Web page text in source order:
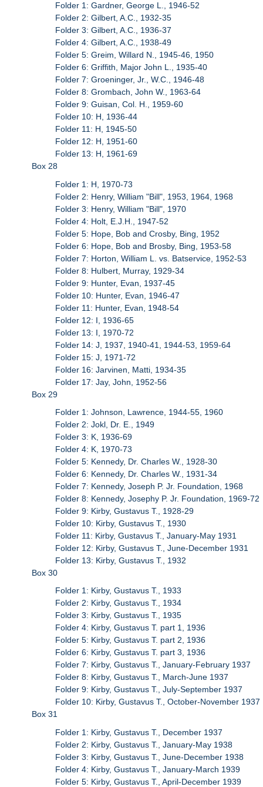
Folder 1: Gardner, George L., 1946-52
Folder 2: Gilbert, A.C., 1932-35
Folder 3: Gilbert, A.C., 1936-37
Folder 4: Gilbert, A.C., 1938-49
Folder 5: Greim, Willard N., 1945-46, 1950
Folder 6: Griffith, Major John L., 1935-40
Folder 7: Groeninger, Jr., W.C., 1946-48
Folder 8: Grombach, John W., 1963-64
Folder 9: Guisan, Col. H., 1959-60
Folder 10: H, 1936-44
Folder 11: H, 1945-50
Folder 12: H, 1951-60
Folder 13: H, 1961-69
Box 28
Folder 1: H, 1970-73
Folder 2: Henry, William "Bill", 1953, 1964, 1968
Folder 3: Henry, William "Bill", 1970
Folder 4: Holt, E.J.H., 1947-52
Folder 5: Hope, Bob and Crosby, Bing, 1952
Folder 6: Hope, Bob and Brosby, Bing, 1953-58
Folder 7: Horton, William L. vs. Batservice, 1952-53
Folder 8: Hulbert, Murray, 1929-34
Folder 9: Hunter, Evan, 1937-45
Folder 10: Hunter, Evan, 1946-47
Folder 11: Hunter, Evan, 1948-54
Folder 12: I, 1936-65
Folder 13: I, 1970-72
Folder 14: J, 1937, 1940-41, 1944-53, 1959-64
Folder 15: J, 1971-72
Folder 16: Jarvinen, Matti, 1934-35
Folder 17: Jay, John, 1952-56
Box 29
Folder 1: Johnson, Lawrence, 1944-55, 1960
Folder 2: Jokl, Dr. E., 1949
Folder 3: K, 1936-69
Folder 4: K, 1970-73
Folder 5: Kennedy, Dr. Charles W., 1928-30
Folder 6: Kennedy, Dr. Charles W., 1931-34
Folder 7: Kennedy, Joseph P. Jr. Foundation, 1968
Folder 8: Kennedy, Josephy P. Jr. Foundation, 1969-72
Folder 9: Kirby, Gustavus T., 1928-29
Folder 10: Kirby, Gustavus T., 1930
Folder 11: Kirby, Gustavus T., January-May 1931
Folder 12: Kirby, Gustavus T., June-December 1931
Folder 13: Kirby, Gustavus T., 1932
Box 30
Folder 1: Kirby, Gustavus T., 1933
Folder 2: Kirby, Gustavus T., 1934
Folder 3: Kirby, Gustavus T., 1935
Folder 4: Kirby, Gustavus T. part 1, 1936
Folder 5: Kirby, Gustavus T. part 2, 1936
Folder 6: Kirby, Gustavus T. part 3, 1936
Folder 7: Kirby, Gustavus T., January-February 1937
Folder 8: Kirby, Gustavus T., March-June 1937
Folder 9: Kirby, Gustavus T., July-September 1937
Folder 10: Kirby, Gustavus T., October-November 1937
Box 31
Folder 1: Kirby, Gustavus T., December 1937
Folder 2: Kirby, Gustavus T., January-May 1938
Folder 3: Kirby, Gustavus T., June-December 1938
Folder 4: Kirby, Gustavus T., January-March 1939
Folder 5: Kirby, Gustavus T., April-December 1939